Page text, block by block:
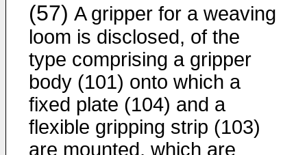
(57) A gripper for a weaving
loom is disclosed, of the
type comprising a gripper
body (101) onto which a
fixed plate (104) and a
flexible gripping strip (103)
are mounted, which are